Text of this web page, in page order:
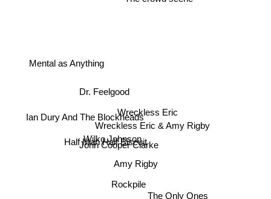
Amy Rigby
Wreckless Eric & Amy Rigby
Wreckless Eric
John Cooper Clarke
Half Man Half Biscuit
Dr. Feelgood
The Only Ones
Ian Dury And The Blockheads